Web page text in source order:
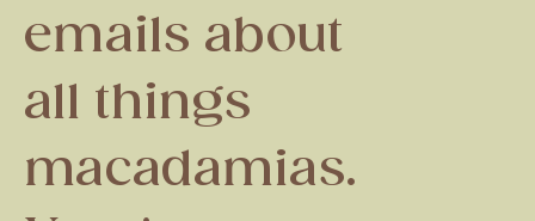
emails about
all things
macadamias.